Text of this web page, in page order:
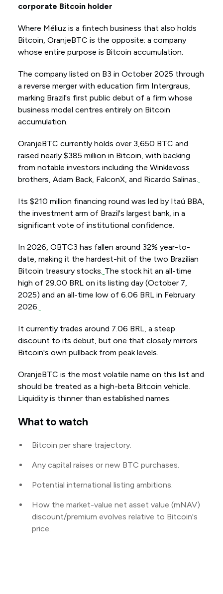
corporate Bitcoin holder
Where Méliuz is a fintech business that also holds
Bitcoin, OranjeBTC is the opposite: a company
whose entire purpose is Bitcoin accumulation.
The company listed on B3 in October 2025 through
a reverse merger with education firm Intergraus,
marking Brazil's first public debut of a firm whose
business model centres entirely on Bitcoin
accumulation.
OranjeBTC currently holds over 3,650 BTC and
raised nearly $385 million in Bitcoin, with backing
from notable investors including the Winklevoss
brothers, Adam Back, FalconX, and Ricardo Salinas.
Its $210 million financing round was led by Itaú BBA,
the investment arm of Brazil's largest bank, in a
significant vote of institutional confidence.
In 2026, OBTC3 has fallen around 32% year-to-
date, making it the hardest-hit of the two Brazilian
Bitcoin treasury stocks. The stock hit an all-time
high of 29.00 BRL on its listing day (October 7,
2025) and an all-time low of 6.06 BRL in February
2026.
It currently trades around 7.06 BRL, a steep
discount to its debut, but one that closely mirrors
Bitcoin's own pullback from peak levels.
OranjeBTC is the most volatile name on this list and
should be treated as a high-beta Bitcoin vehicle.
Liquidity is thinner than established names.
What to watch
Bitcoin per share trajectory.
Any capital raises or new BTC purchases.
Potential international listing ambitions.
How the market-value net asset value (mNAV)
discount/premium evolves relative to Bitcoin's
price.